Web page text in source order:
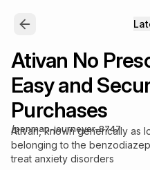
Ativan No
Easy and
Purchases
/penman-journeyer-8747
Ativan, known generically as
belonging to the
treat anxiety disorders